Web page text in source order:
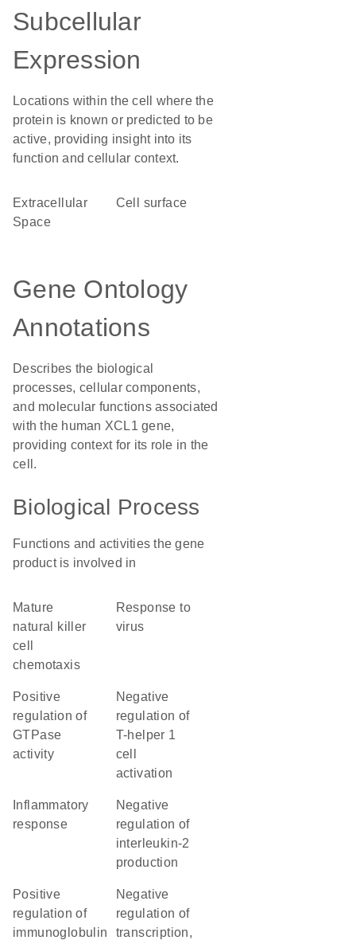
Subcellular
Expression
Locations within the cell where the
protein is known or predicted to be
active, providing insight into its
function and cellular context.
Extracellular
Space
cell surface
Gene Ontology
Annotations
Describes the biological
processes, cellular components,
and molecular functions associated
with the human XCL1 gene,
providing context for its role in the
cell.
Biological Process
Functions and activities the gene
product is involved in
mature
natural killer
cell
chemotaxis
response to
virus
positive
regulation of
GTPase
activity
negative
regulation of
T-helper 1
cell
activation
response
negative
regulation of
interleukin-2
production
positive
regulation of
immunoglobulin
negative
regulation of
transcription,